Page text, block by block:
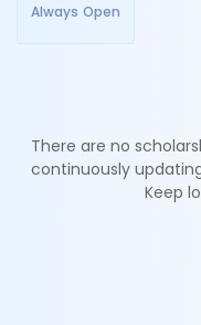
Always Open
There are no
continuously
Keep